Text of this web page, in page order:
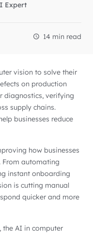
Expert
14 min read
vision to solve their
on production
diagnostics, verifying
supply chains.
businesses reduce
how businesses
From automating
instant onboarding
is cutting manual
quicker and more
the AI in computer